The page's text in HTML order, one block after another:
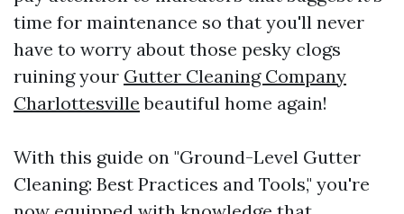
time for maintenance so that you'll never
have to worry about those pesky clogs
ruining your Gutter Cleaning Company
Charlottesville beautiful home again!
With this guide on "Ground-Level Gutter
Cleaning: Best Practices and Tools," you're